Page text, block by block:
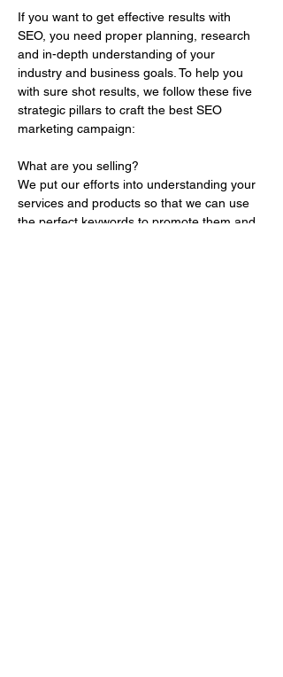
If you want to get effective results with
SEO, you need proper planning, research
and in-depth understanding of your
industry and business goals. To help you
with sure shot results, we follow these five
strategic pillars to craft the best SEO
marketing campaign:
What are you selling?
We put our efforts into understanding your
services and products so that we can use
the perfect keywords to promote them and